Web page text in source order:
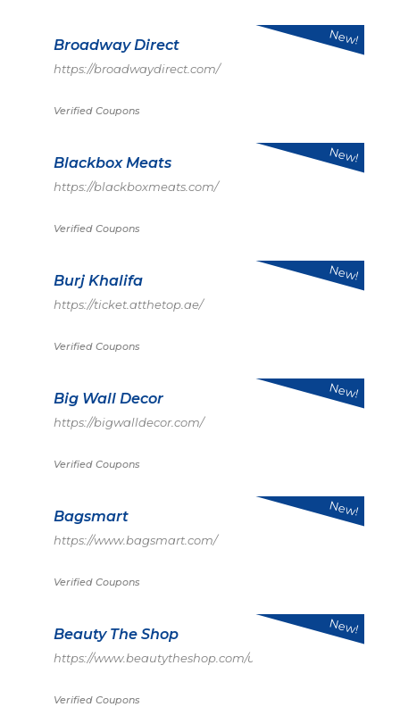
Broadway Direct
https://broadwaydirect.com/
Verified Coupons
New!
Blackbox Meats
https://blackboxmeats.com/
Verified Coupons
New!
Burj Khalifa
https://ticket.atthetop.ae/
Verified Coupons
New!
Big Wall Decor
https://bigwalldecor.com/
Verified Coupons
New!
Bagsmart
https://www.bagsmart.com/
Verified Coupons
New!
Beauty The Shop
https://www.beautytheshop.com/us
Verified Coupons
New!